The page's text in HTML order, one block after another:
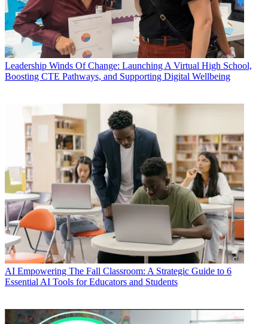
Leadership Winds Of Change: Launching A Virtual High School,
Boosting CTE Pathways, and Supporting Digital Wellbeing
AI Empowering The Fall Classroom: A Strategic Guide to 6
Essential AI Tools for Educators and Students